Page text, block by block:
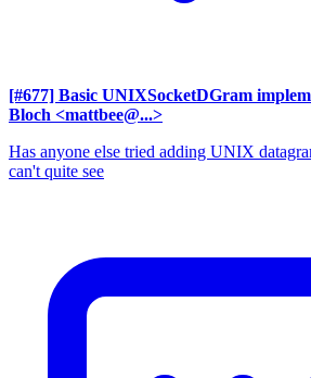
[#677] Basic UNIXSocketDGram
Bloch <mattbee@...>
Has anyone else tried adding UNIX
can't quite see